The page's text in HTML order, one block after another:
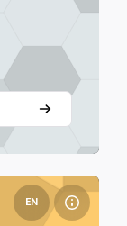
EN